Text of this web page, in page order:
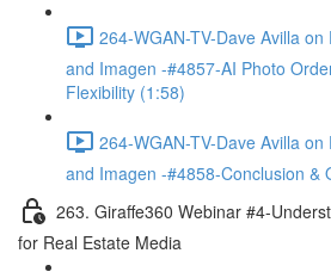
264-WGAN-TV-Dave Avilla
and Imagen -#4857-AI Photo
Flexibility (1:58)
264-WGAN-TV-Dave Avilla
and Imagen -#4858-Conclusion &
263. Giraffe360 Webinar #4-
for Real Estate Media